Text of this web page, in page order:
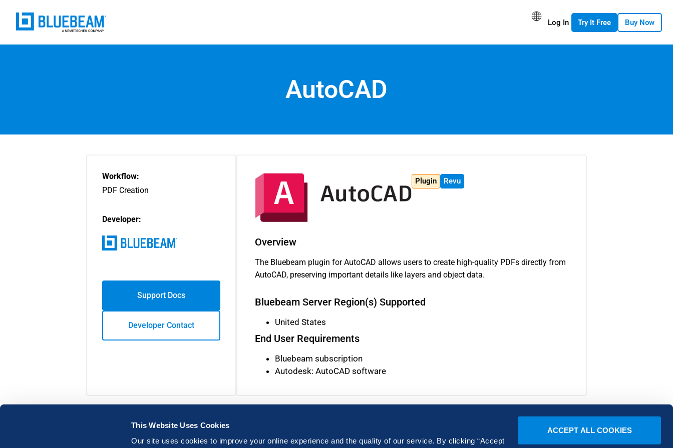
This Website Uses Cookies
Our site uses cookies to improve your online experience and the quality of our service. By clicking “Accept
ACCEPT ALL COOKIES
Buy Now
Try It Free
Log In
AutoCAD
Workflow:
PDF Creation
Developer:
Support Docs
Developer Contact
Plugin Revu
Overview
The Bluebeam plugin for AutoCAD allows users to create high-quality PDFs directly from
AutoCAD, preserving important details like layers and object data.
Bluebeam Server Region(s) Supported
United States
End User Requirements
Bluebeam subscription
Autodesk: AutoCAD software